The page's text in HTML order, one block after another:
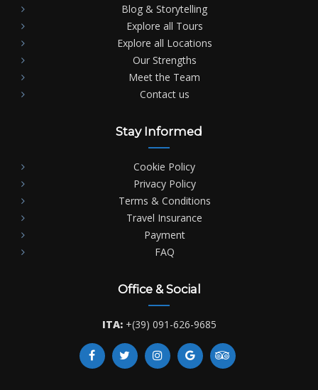
Blog & Storytelling
Explore all Tours
Explore all Locations
Our Strengths
Meet the Team
Contact us
Stay Informed
Cookie Policy
Privacy Policy
Terms & Conditions
Travel Insurance
Payment
FAQ
Office & Social
ITA: +(39) 091-626-9685